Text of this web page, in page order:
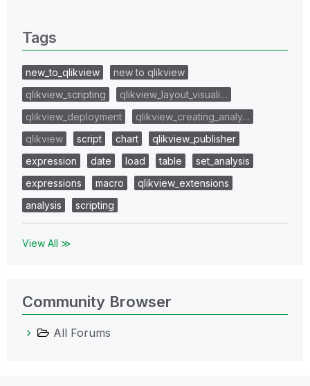
Tags
new_to_qlikview
new to qlikview
qlikview_scripting
qlikview_layout_visuali…
qlikview_deployment
qlikview_creating_analy…
qlikview
script chart
qlikview_publisher
expression
date load table
set_analysis
expressions
macro
qlikview_extensions
analysis
scripting
View All ≫
Community Browser
All Forums